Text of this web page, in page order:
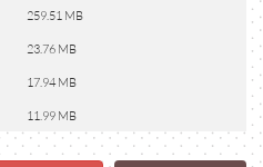
259.51 MB
23.76 MB
17.94 MB
11.99 MB